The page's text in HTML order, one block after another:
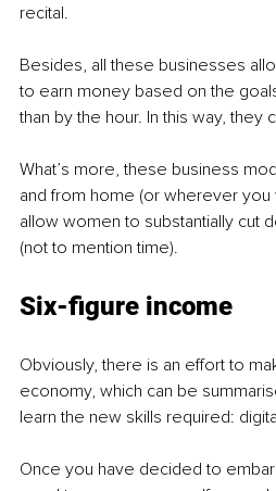
recital.
Besides, all these businesses
to earn money based on the
than by the hour. In this way, they
What’s more, these business
and from home (or wherever you
allow women to substantially cut
(not to mention time).
Six-figure income
Obviously, there is an effort to
economy, which can be
learn the new skills required:
Once you have decided to